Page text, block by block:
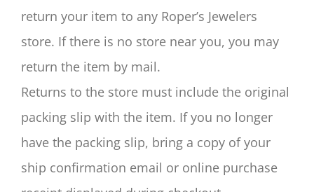
return your item to any Roper’s Jewelers
store. If there is no store near you, you may
return the item by mail.
Returns to the store must include the original
packing slip with the item. If you no longer
have the packing slip, bring a copy of your
ship confirmation email or online purchase